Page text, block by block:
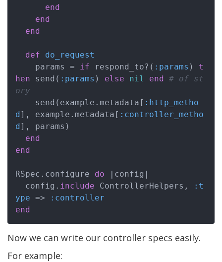
end
end
end
def
do_request
    params =
if respond_to?( :params ) t
hen send( :params ) else nil end
# of st
ory
    send(example.metadata[
:http_metho
d], example.metadata[ :controller_metho
d], params)
end
end
RSpec.configure do
|config|
  config.
include ControllerHelpers,
:t
ype =>
:controller
end
Now we can write our controller specs easily.
For example: